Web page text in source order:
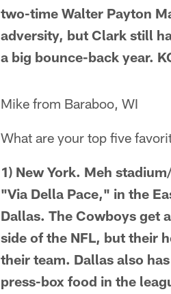
two-time Walter Payton
adversity, but Clark still
a big bounce-back year.
Mike from Baraboo, WI
What are your top five
1) New York. Meh
"Via Della Pace," in the
Dallas. The Cowboys get
side of the NFL, but their
their team. Dallas also
press-box food in the